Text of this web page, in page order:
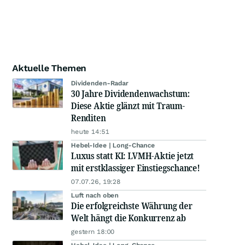
Aktuelle Themen
Dividenden-Radar
30 Jahre Dividendenwachstum:
Diese Aktie glänzt mit Traum-
Renditen
heute 14:51
Hebel-Idee | Long-Chance
Luxus statt KI: LVMH-Aktie jetzt
mit erstklassiger Einstiegschance!
07.07.26, 19:28
Luft nach oben
Die erfolgreichste Währung der
Welt hängt die Konkurrenz ab
gestern 18:00